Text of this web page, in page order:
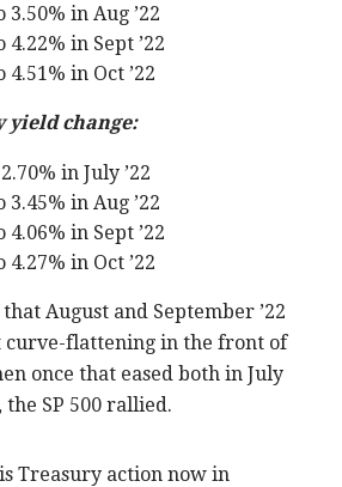
3.50% in Aug ’22
4.22% in Sept ’22
4.51% in Oct ’22
yield change:
in July ’22
3.45% in Aug ’22
4.06% in Sept ’22
4.27% in Oct ’22
August and September ’22
curve-flattening in the front of
once that eased both in July
the SP 500 rallied.
Treasury action now in